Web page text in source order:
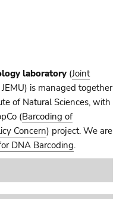
laboratory (Joint
JEMU) is managed together
of Natural Sciences, with
(Barcoding of
Concern) project. We are
DNA Barcoding.